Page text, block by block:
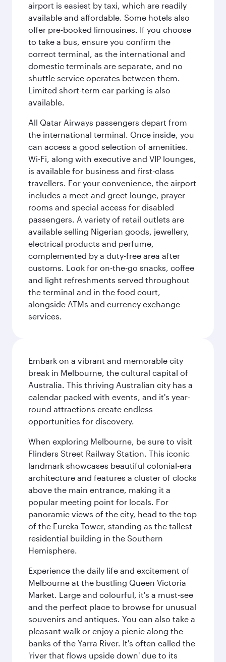
airport is easiest by taxi, which are readily
available and affordable. Some hotels also
offer pre-booked limousines. If you choose
to take a bus, ensure you confirm the
correct terminal, as the international and
domestic terminals are separate, and no
shuttle service operates between them.
Limited short-term car parking is also
available.
All Qatar Airways passengers depart from
the international terminal. Once inside, you
can access a good selection of amenities.
Wi-Fi, along with executive and VIP lounges,
is available for business and first-class
travellers. For your convenience, the airport
includes a meet and greet lounge, prayer
rooms and special access for disabled
passengers. A variety of retail outlets are
available selling Nigerian goods, jewellery,
electrical products and perfume,
complemented by a duty-free area after
customs. Look for on-the-go snacks, coffee
and light refreshments served throughout
the terminal and in the food court,
alongside ATMs and currency exchange
services.
Embark on a vibrant and memorable city
break in Melbourne, the cultural capital of
Australia. This thriving Australian city has a
calendar packed with events, and it's year-
round attractions create endless
opportunities for discovery.
When exploring Melbourne, be sure to visit
Flinders Street Railway Station. This iconic
landmark showcases beautiful colonial-era
architecture and features a cluster of clocks
above the main entrance, making it a
popular meeting point for locals. For
panoramic views of the city, head to the top
of the Eureka Tower, standing as the tallest
residential building in the Southern
Hemisphere.
Experience the daily life and excitement of
Melbourne at the bustling Queen Victoria
Market. Large and colourful, it's a must-see
and the perfect place to browse for unusual
souvenirs and antiques. You can also take a
pleasant walk or enjoy a picnic along the
banks of the Yarra River. It's often called the
'river that flows upside down' due to its